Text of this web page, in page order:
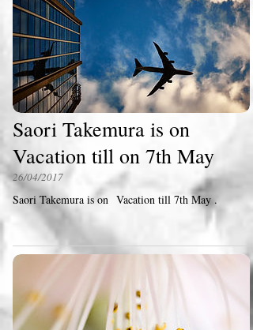
Saori Takemura is on
Vacation till on 7th May
26/04/2017
Saori Takemura is on Vacation till 7th May .